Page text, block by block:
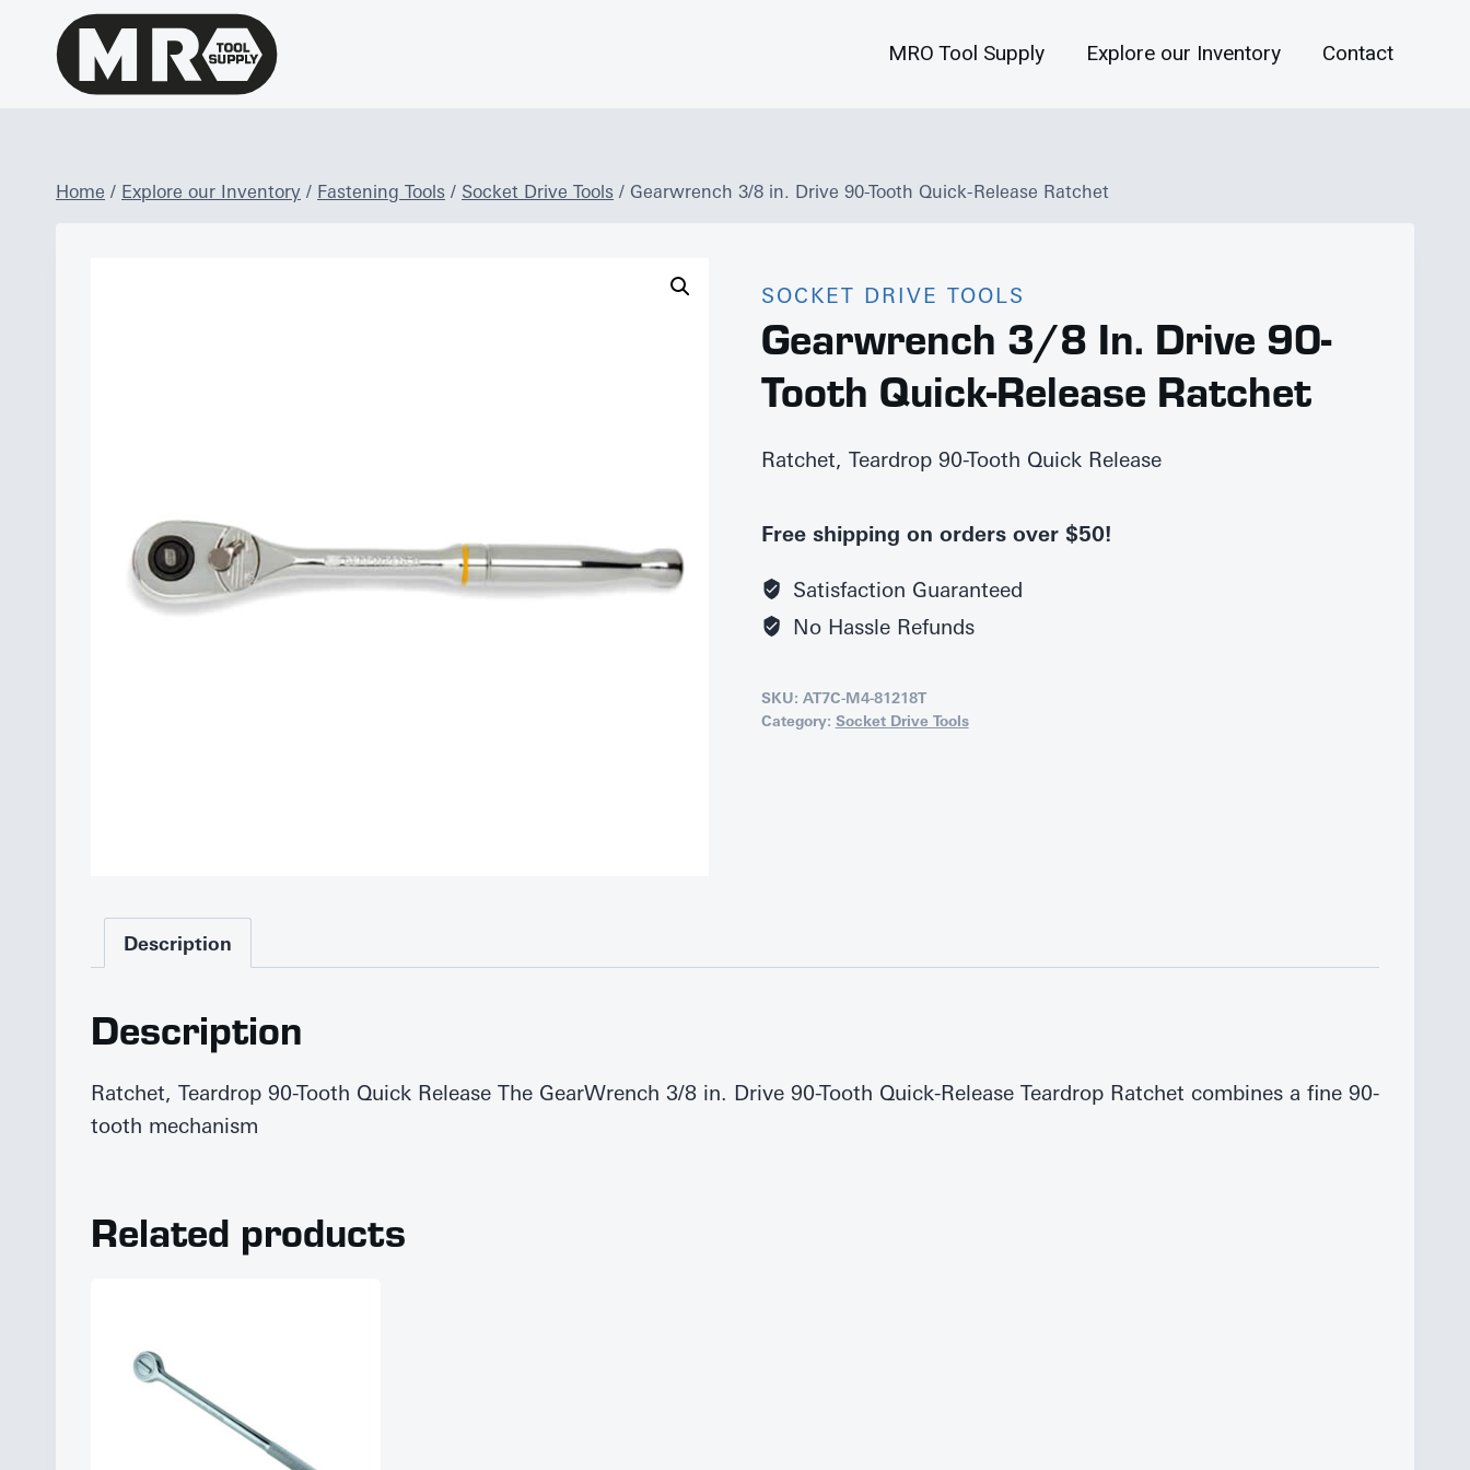
content
MRO Tool Supply Explore our Inventory Contact
Home / Explore our Inventory / Fastening Tools / Socket Drive Tools / Gearwrench 3/8 in. Drive 90-Tooth Quick-Release Ratchet
SOCKET DRIVE TOOLS
Gearwrench 3/8 In. Drive 90-
Tooth Quick-Release Ratchet
Ratchet, Teardrop 90-Tooth Quick Release
Free shipping on orders over $50!
Satisfaction Guaranteed
No Hassle Refunds
SKU: AT7C-M4-81218T
Category: Socket Drive Tools
Description
Description
Ratchet, Teardrop 90-Tooth Quick Release The GearWrench 3/8 in. Drive 90-Tooth Quick-Release Teardrop Ratchet combines a fine 90-
tooth mechanism
Related products